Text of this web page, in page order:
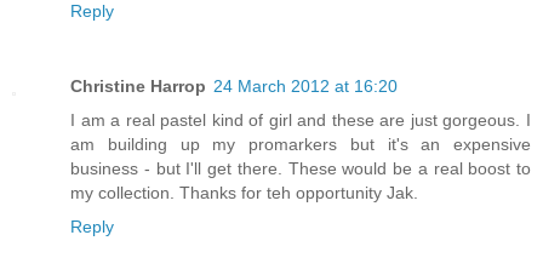
Reply
Christine Harrop 24 March 2012 at 16:20
I am a real pastel kind of girl and these are just gorgeous. I
am building up my promarkers but it's an expensive
business - but I'll get there. These would be a real boost to
my collection. Thanks for teh opportunity Jak.
Reply